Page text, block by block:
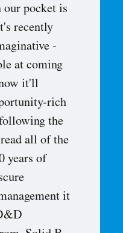
pocket is
recently
-
at coming
it'll
rich
the
all of the
years of
it